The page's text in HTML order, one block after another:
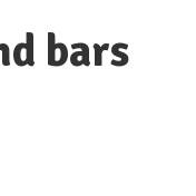
bars